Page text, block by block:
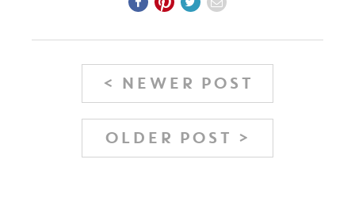
< NEWER POST
OLDER POST >